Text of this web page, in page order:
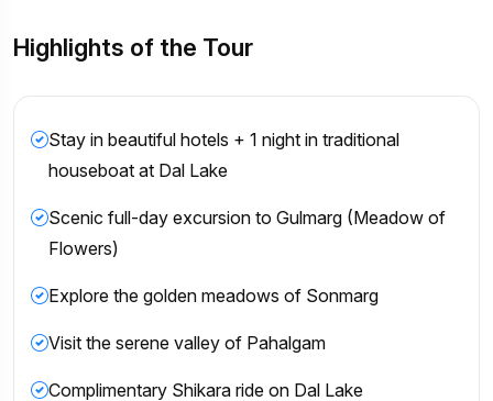
Highlights of the Tour
Stay in beautiful hotels + 1 night in traditional
houseboat at Dal Lake
Scenic full-day excursion to Gulmarg (Meadow of
Flowers)
Explore the golden meadows of Sonmarg
Visit the serene valley of Pahalgam
Complimentary Shikara ride on Dal Lake